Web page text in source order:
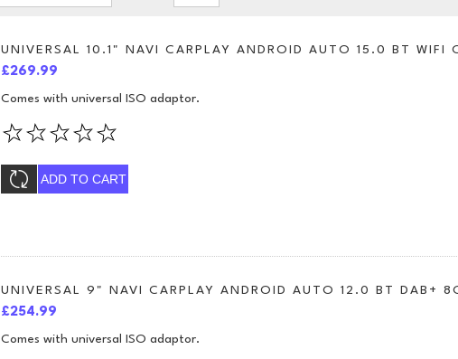
UNIVERSAL 10.1" NAVI CARPLAY ANDROID AUTO 15.0 BT WIFI
£269.99
Comes with universal ISO adaptor.
ADD TO CART
UNIVERSAL 9" NAVI CARPLAY ANDROID AUTO 12.0 BT DAB+
£254.99
Comes with universal ISO adaptor.